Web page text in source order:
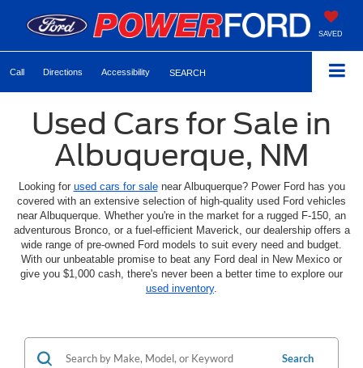
SAVED
Call Directions Accessibility SEARCH
Used Cars for Sale in
Albuquerque, NM
Looking for used cars for salenear Albuquerque? Power Ford has you
covered with an extensive selection of high-quality used Ford vehicles
near Albuquerque. Whether you're in the market for a rugged F-150, an
adventurous Bronco, or a fuel-efficient Maverick, our dealership offers a
wide range of pre-owned Ford models to suit every need and budget.
With our unbeatable promise to beat any Ford deal in New Mexico or
give you $1,000 cash, there's never been a better time to explore our
used inventory.
Search